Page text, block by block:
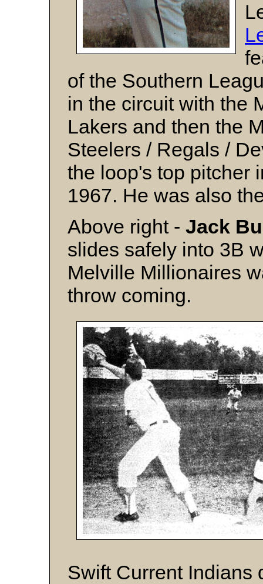
of the Southern
in the circuit with the
Lakers and then the
Steelers / Regals /
the loop's top pitcher
1967. He was also
Above right - Jack
slides safely into 3B
Melville Millionaires
throw coming.
Swift Current Indians